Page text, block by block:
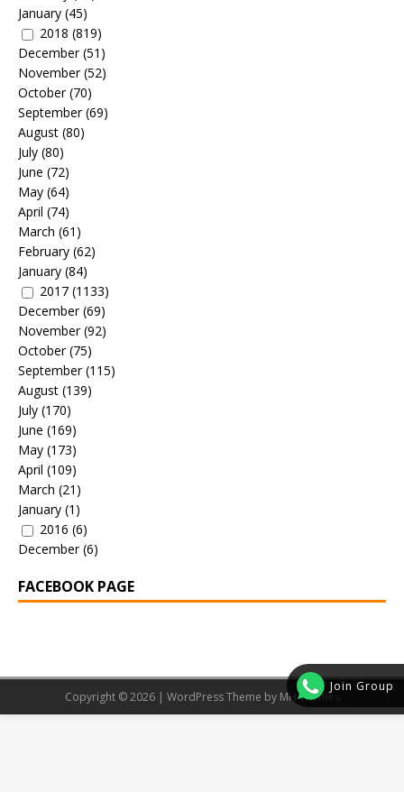
Join Group
January (45)
2018 (819)
December(51)
November(52)
October(70)
September(69)
August (80)
July (80)
June (72)
May (64)
April (74)
March (61)
February (62)
January (84)
2017 (1133)
December(69)
November(92)
October(75)
September(115)
August (139)
July (170)
June (169)
May (173)
April (109)
March (21)
January (1)
2016 (6)
December(6)
FACEBOOK PAGE
Copyright © 2026 | WordPress Theme by MH Themes